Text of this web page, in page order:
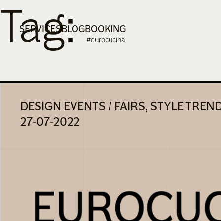
contentSERVICESBLOGBOOKING
Tag:#eurocucina
DESIGN EVENTS / FAIRS, STYLE
27-07-2022